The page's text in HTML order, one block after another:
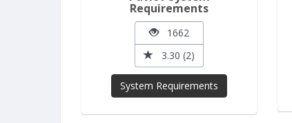
Requirements
1662
3.30 (2)
System Requirements